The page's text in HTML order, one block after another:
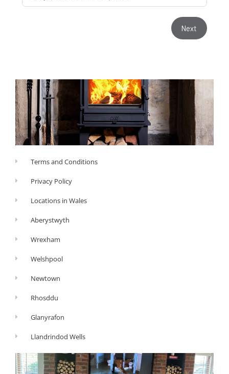
Next
Terms and Conditions
Privacy Policy
Locations in Wales
Aberystwyth
Wrexham
Welshpool
Newtown
Rhosddu
Glanyrafon
Llandrindod Wells